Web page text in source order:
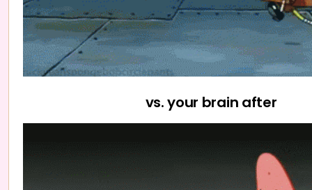
vs. your brain after